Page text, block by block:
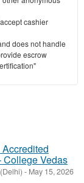
cashier
does not handle
escrow
College Vedas
- May 15, 2026